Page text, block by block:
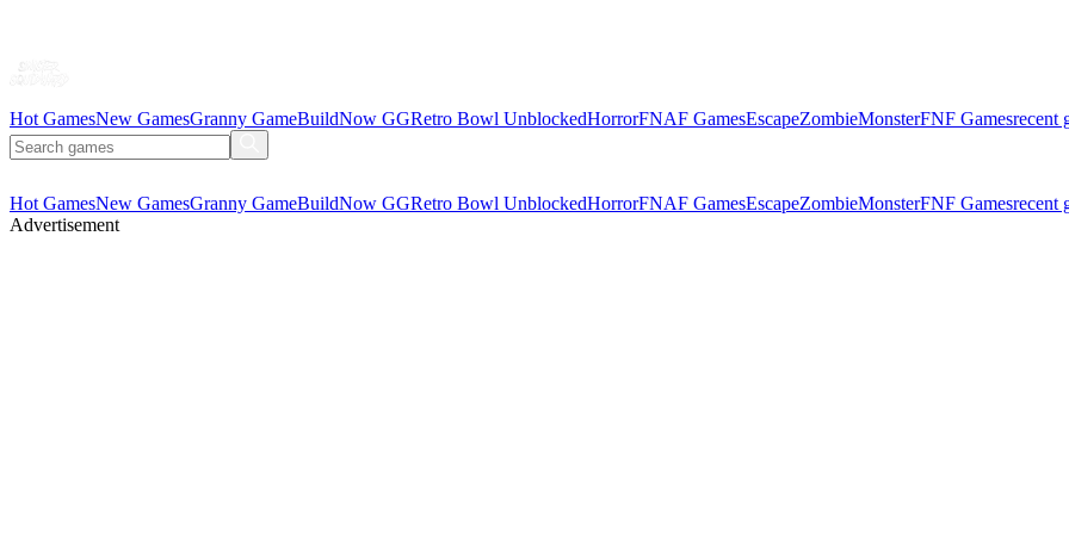
Hot GamesNew GamesGranny GameBuildNow GGRetro Bowl UnblockedHorrorFNAF GamesEscapeZombieMonsterFNF Gamesrecent
Hot GamesNew GamesGranny GameBuildNow GGRetro Bowl UnblockedHorrorFNAF GamesEscapeZombieMonsterFNF Gamesrecent
Advertisement